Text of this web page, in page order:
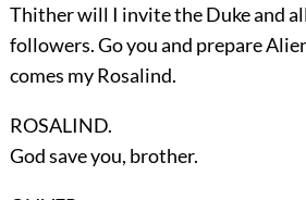
Thither will I invite the Duke and
followers. Go you and prepare
comes my Rosalind.
ROSALIND.
God save you, brother.